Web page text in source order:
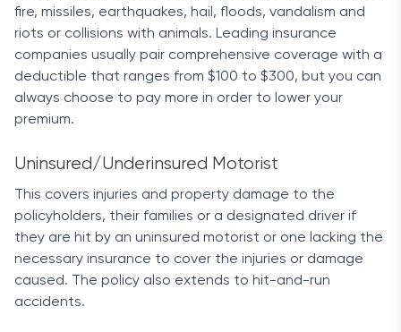
fire, missiles, earthquakes, hail, floods, vandalism and
riots or collisions with animals. Leading insurance
companies usually pair comprehensive coverage with a
deductible that ranges from $100 to $300, but you can
always choose to pay more in order to lower your
premium.
Uninsured/Underinsured Motorist
This covers injuries and property damage to the
policyholders, their families or a designated driver if
they are hit by an uninsured motorist or one lacking the
necessary insurance to cover the injuries or damage
caused. The policy also extends to hit-and-run
accidents.